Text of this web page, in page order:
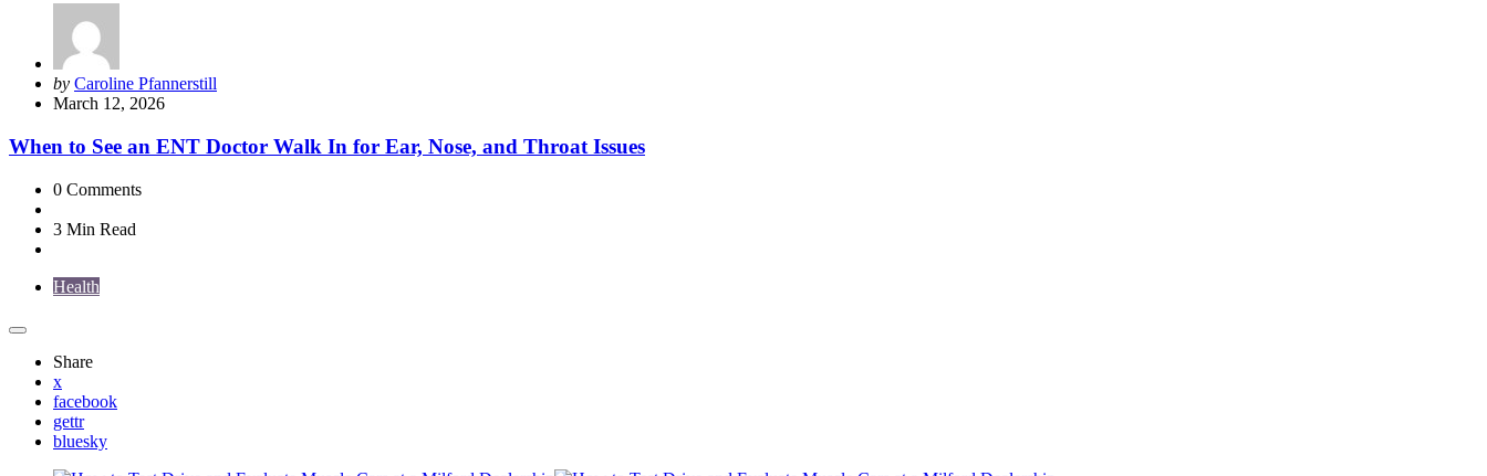
Posted
by
by Caroline Pfannerstill
March 12, 2026
When to See an ENT Doctor Walk In for Ear, Nose, and Throat Issues
0 Comments
3 Min Read
Health
Share
x
facebook
gettr
bluesky